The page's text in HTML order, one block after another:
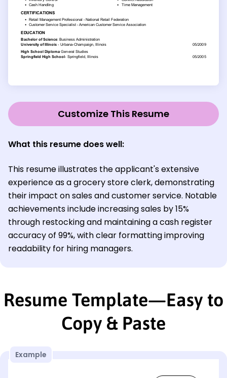
Customize This Resume
What this resume does well:
This resume illustrates the applicant's extensive
experience as a grocery store clerk, demonstrating
their impact on sales and customer service. Notable
achievements include increasing sales by 15%
through restocking and maintaining a cash register
accuracy of 99%, with clear formatting improving
readability for hiring managers.
Resume Template—Easy to
Copy & Paste
Example